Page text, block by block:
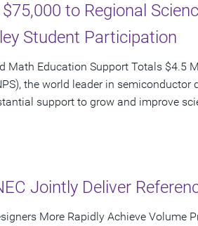
to Regional
Student Participation
Math Education Support Totals $4.5
the world leader in
support to grow and improve
Jointly Deliver
More Rapidly Achieve Volume